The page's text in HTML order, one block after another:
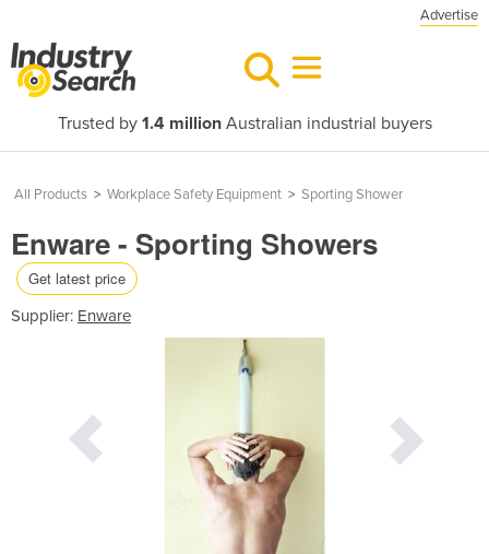
Advertise
Trusted by 1.4 millionAustralian industrial buyers
All Products > Workplace Safety Equipment > Sporting Shower
Enware - Sporting Showers
Get latest price
Supplier: Enware